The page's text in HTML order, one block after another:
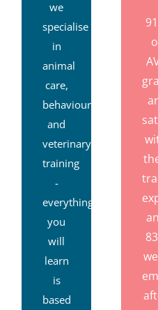
Because
we
specialise
in
animal
care,
behaviour
and
veterinary
training
-
everything
you
will
learn
is